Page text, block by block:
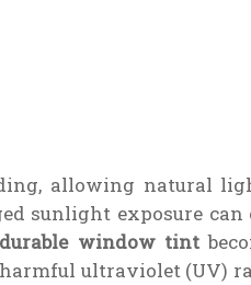
allowing natural
sunlight exposure can
durable window tint
ultraviolet (UV)